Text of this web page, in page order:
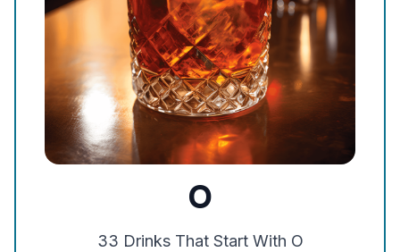
O
33 Drinks That Start With O